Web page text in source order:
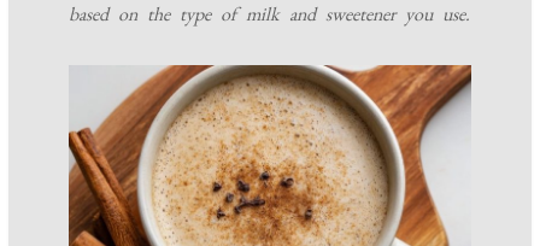
based on the type of milk and sweetener you use.